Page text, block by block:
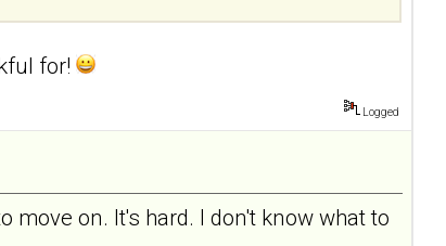
for!
Logged
move on. It's hard. I don't know what to